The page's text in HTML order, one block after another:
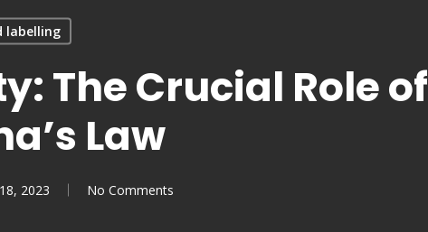
labelling
The Crucial Role of
Law
2023 No Comments